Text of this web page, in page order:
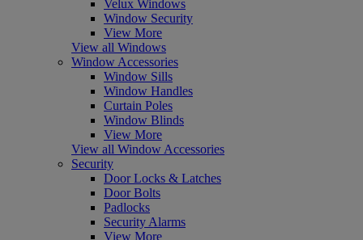
Velux Windows
Window Security
View More
View all Windows
Window Accessories
Window Sills
Window Handles
Curtain Poles
Window Blinds
View More
View all Window Accessories
Security
Door Locks & Latches
Door Bolts
Padlocks
Security Alarms
View More